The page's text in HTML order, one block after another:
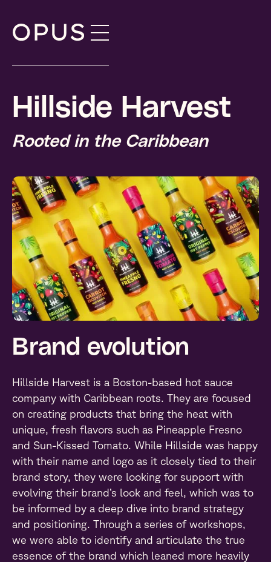
Skip
Rooted in the Caribbean
Hillside Harvest
Brand evolution
Hillside Harvest is a Boston-based hot sauce
company with Caribbean roots. They are focused
on creating products that bring the heat with
unique, fresh flavors such as Pineapple Fresno
and Sun-Kissed Tomato. While Hillside was happy
with their name and logo as it closely tied to their
brand story, they were looking for support with
evolving their brand’s look and feel, which was to
be informed by a deep dive into brand strategy
and positioning. Through a series of workshops,
we were able to identify and articulate the true
essence of the brand which leaned more heavily